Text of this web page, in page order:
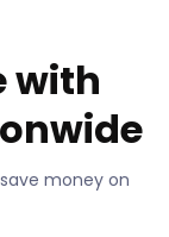
with
money on